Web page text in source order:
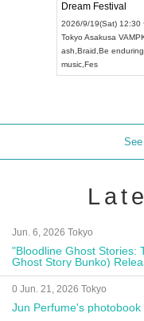
Dream Festival
2026/9/19(Sat) 12:30
Tokyo Asakusa
ash Braid Be enduring
music Fes
Jun. 6, 2026 Tokyo
"Bloodline Ghost Stories:
Ghost Story Bunko)
Autograph Session
0 Jun. 21, 2026 Tokyo
Jun Perfume's